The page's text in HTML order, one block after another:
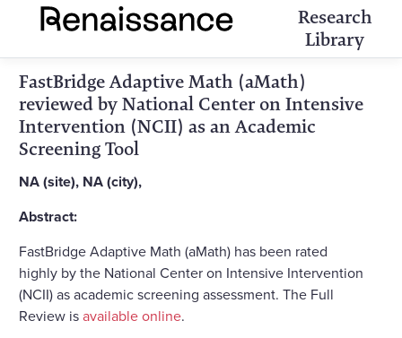
Research
Library
FastBridge Adaptive Math (aMath)
reviewed by National Center on Intensive
Intervention (NCII) as an Academic
Screening Tool
NA (site), NA (city),
Abstract:
FastBridge Adaptive Math (aMath) has been rated
highly by the National Center on Intensive Intervention
(NCII) as academic screening assessment. The Full
Review isavailable online.